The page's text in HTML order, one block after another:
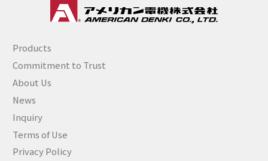
Products
Commitment to Trust
About Us
News
Inquiry
Terms of Use
Privacy Policy